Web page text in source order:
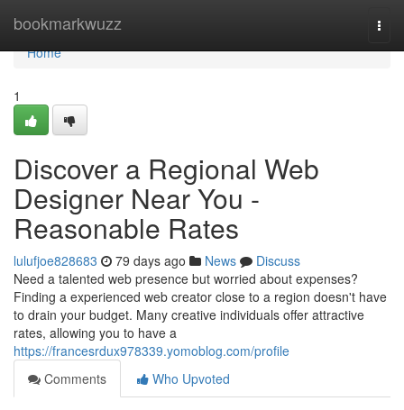
bookmarkwuzz
Home
Home
1
Discover a Regional Web
Designer Near You -
Reasonable Rates
lulufjoe828683 79 days ago News
Discuss
Need a talented web presence but worried about expenses?
Finding a experienced web creator close to a region doesn't have
to drain your budget. Many creative individuals offer attractive
rates, allowing you to have a
https://francesrdux978339.yomoblog.com/profile
Comments
Who Upvoted